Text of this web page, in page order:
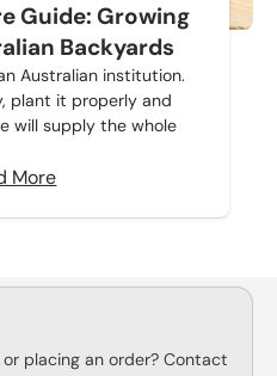
Guide: Growing
Backyards
Australian institution.
plant it properly and
will supply the whole
More
placing an order? Contact